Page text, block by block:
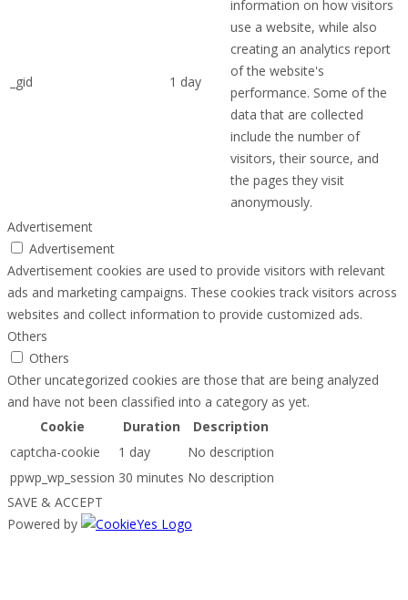
_gid 1 day
information on how visitors
use a website, while also
creating an analytics report
of the website's
performance. Some of the
data that are collected
include the number of
visitors, their source, and
the pages they visit
anonymously.
Advertisement
Advertisement
Advertisement cookies are used to provide visitors with relevant
ads and marketing campaigns. These cookies track visitors across
websites and collect information to provide customized ads.
Others
Others
Other uncategorized cookies are those that are being analyzed
and have not been classified into a category as yet.
Cookie
Duration
Description
captcha-cookie
1 day
No description
ppwp_wp_session 30 minutes No description
SAVE & ACCEPT
Powered by